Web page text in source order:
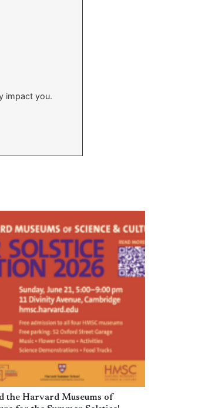
impact you.
the Harvard Museums of